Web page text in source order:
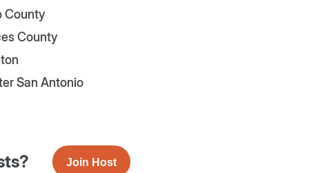
County
County
San Antonio
Join Host